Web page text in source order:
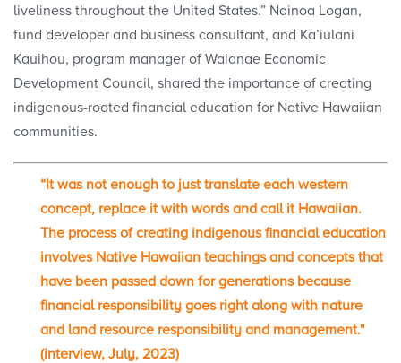
liveliness throughout the United States.” Nainoa Logan,
fund developer and business consultant, and Ka’iulani
Kauihou, program manager of Waianae Economic
Development Council, shared the importance of creating
indigenous-rooted financial education for Native Hawaiian
communities.
“It was not enough to just translate each western
concept, replace it with words and call it Hawaiian.
The process of creating indigenous financial education
involves Native Hawaiian teachings and concepts that
have been passed down for generations because
financial responsibility goes right along with nature
and land resource responsibility and management."
(interview, July, 2023)